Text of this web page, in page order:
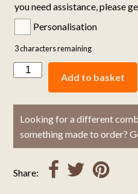
you need assistance, please
Personalisation
3characters remaining
Add to basket
Looking for a different
something made to order?
Share: